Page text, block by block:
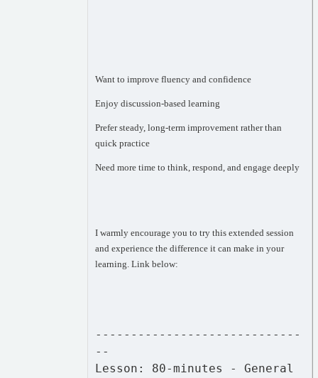
Want to improve fluency and confidence
Enjoy discussion-based learning
Prefer steady, long-term improvement rather than
quick practice
Need more time to think, respond, and engage deeply
I warmly encourage you to try this extended session
and experience the difference it can make in your
learning. Link below:
-----------------------------
--
Lesson: 80-minutes - General